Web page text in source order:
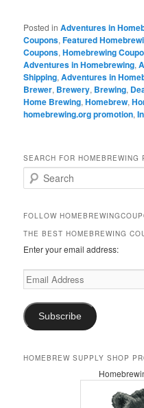
Posted in Adventures in
Coupons,Featured
Coupons,Homebrewing
Adventures in Homebrewing,
Shipping,Adventures in
Brewer, Brewery, Brewing,
Home Brewing,Homebrew,
homebrewing.org promotion,In
SEARCH FOR HOMEBREWING
e
r
h
FOLLOW
THE BEST HOMEBREWING
Enter your email address:
Email
Address
Subscribe
HOMEBREW SUPPLY SHOP